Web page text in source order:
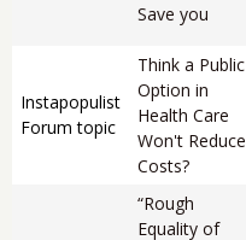
Save you
Instapopulist
Forum topic
Think a Public
Option in
Health Care
Won't Reduce
Costs?
“Rough
Equality of